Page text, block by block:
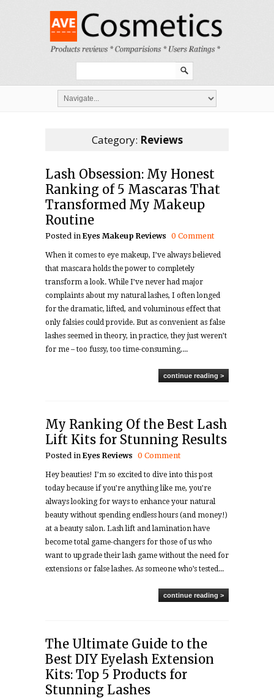
Category: Reviews
Lash Obsession: My Honest
Ranking of 5 Mascaras That
Transformed My Makeup
Routine
Posted in Eyes Makeup Reviews 0 Comment
When it comes to eye makeup, I’ve always believed
that mascara holds the power to completely
transform a look. While I’ve never had major
complaints about my natural lashes, I often longed
for the dramatic, lifted, and voluminous effect that
only falsies could provide. But as convenient as false
lashes seemed in theory, in practice, they just weren’t
for me – too fussy, too time-consuming,...
continue reading >
My Ranking Of the Best Lash
Lift Kits for Stunning Results
Posted in Eyes Reviews 0 Comment
Hey beauties! I’m so excited to dive into this post
today because if you’re anything like me, you’re
always looking for ways to enhance your natural
beauty without spending endless hours (and money!)
at a beauty salon. Lash lift and lamination have
become total game-changers for those of us who
want to upgrade their lash game without the need for
extensions or false lashes. As someone who’s tested...
continue reading >
The Ultimate Guide to the
Best DIY Eyelash Extension
Kits: Top 5 Products for
Stunning Lashes